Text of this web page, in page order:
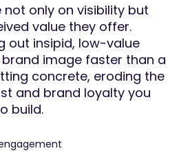
not only on visibility but
value they offer.
out insipid, low-value
image faster than a
concrete, eroding the
and brand loyalty you
build.